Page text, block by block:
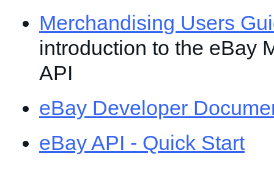
Merchandising Users
introduction to the eBay
API
eBay Developer
eBay API - Quick Start